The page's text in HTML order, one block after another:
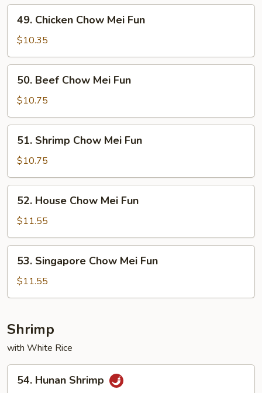
Fun
Chicken
Chow
Mei
Fun
49. Chicken Chow Mei Fun
$10.35
Beef
Chow
Mei
Fun
50. Beef Chow Mei Fun
$10.75
Shrimp
Chow
Mei
Fun
51. Shrimp Chow Mei Fun
$10.75
House
Chow
Mei
Fun
52. House Chow Mei Fun
$11.55
Singapore
Chow
Mei
53. Singapore Chow Mei Fun
$11.55
Shrimp
with White Rice
Hunan
54. Hunan Shrimp